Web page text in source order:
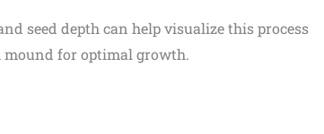
seed depth can help visualize this process
for optimal growth.